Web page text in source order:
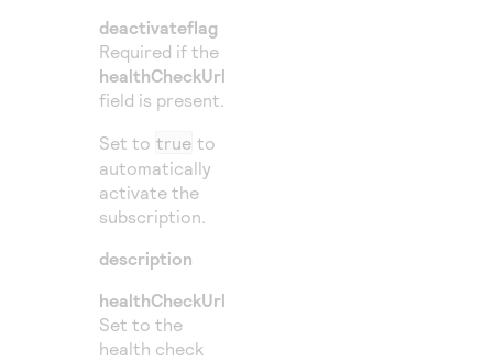
deactivateflag
Required if the
healthCheckUrl
field is present.
Set to true to
automatically
activate the
subscription.
description
healthCheckUrl
Set to the
health check